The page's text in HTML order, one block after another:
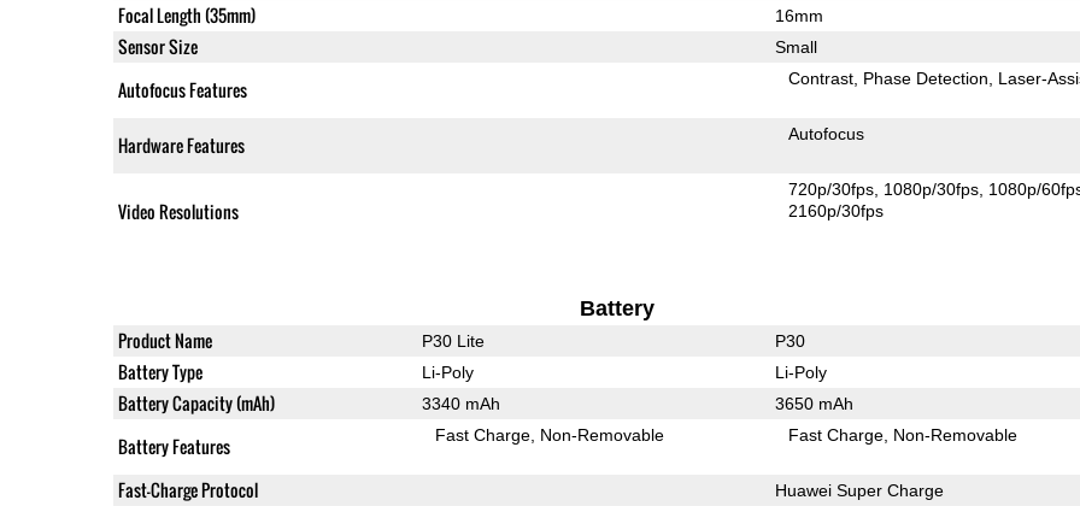
Focal Length (35mm) 16mm
Sensor Size Small
Autofocus Features Contrast Phase Detection Laser-
Hardware Features Autofocus
Video Resolutions
720p/30fps 1080p/30fps 1080p/
2160p/30fps
Battery
Product Name P30 Lite P30
Battery Type Li-Poly Li-Poly
Battery Capacity (mAh) 3340 mAh 3650 mAh
Battery Features Fast Charge Non-Removable Fast Charge Non-Removable
Fast-Charge Protocol Huawei Super Charge